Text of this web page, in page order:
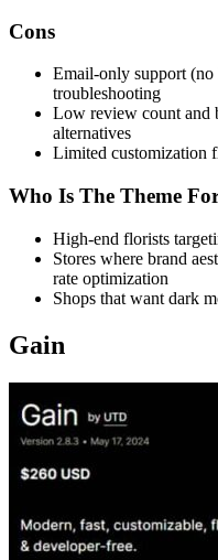
Cons
Email-only support
troubleshooting
Low review count and
alternatives
Limited customization
Who Is The Theme
High-end florists
Stores where brand
rate optimization
Shops that want dark
Gain